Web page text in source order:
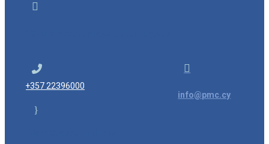


+357 22396000

info@pmc.cy
}